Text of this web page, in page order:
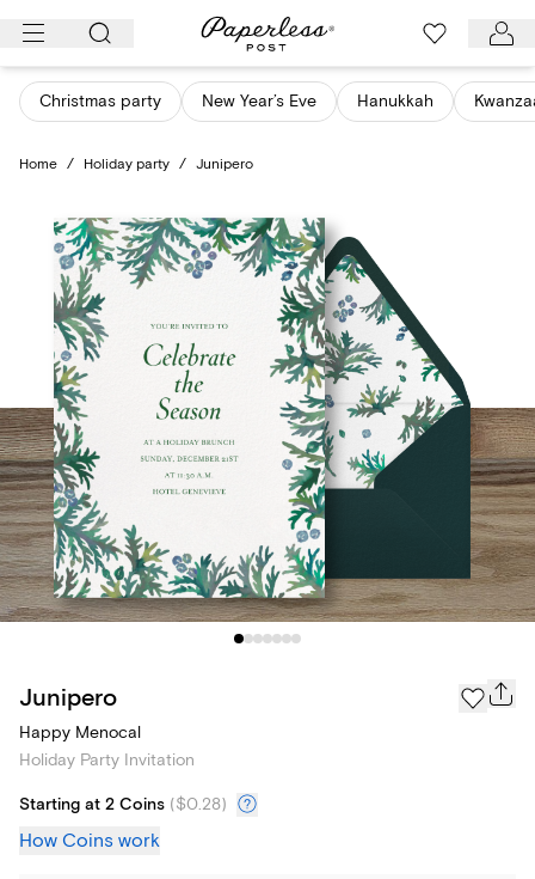
Skip
content
Christmas party New Year’s Eve Hanukkah
Home / Holiday party / Junipero
Junipero
Happy Menocal
Holiday Party Invitation
Starting at 2 Coins ($0.28)
How Coins work